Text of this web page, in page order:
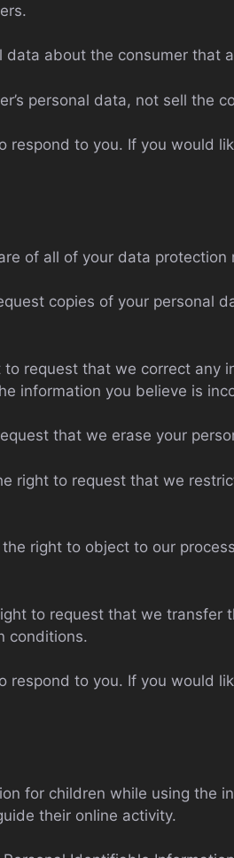
about the consumer that
personal data, not sell the
respond to you. If you would
of all of your data
copies of your personal
request that we correct any
information you believe is
that we erase your
right to request that we
right to object to our
to request that we transfer
conditions.
respond to you. If you would
for children while using the
their online activity.